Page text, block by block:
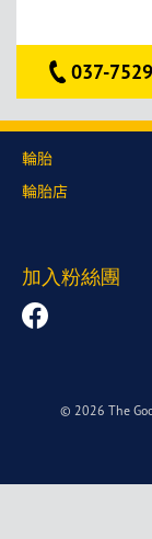
037-
輪胎
輪胎店
加入粉絲團
© 2026 The